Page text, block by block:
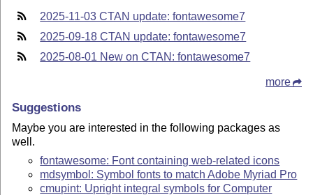
2025-11-03 CTAN update: fontawesome7
2025-09-18 CTAN update: fontawesome7
2025-08-01 New on CTAN: fontawesome7
more
Suggestions
Maybe you are interested in the following packages as
well.
fontawesome: Font containing web-related icons
mdsymbol: Symbol fonts to match Adobe Myriad Pro
cmupint: Upright integral symbols for Computer